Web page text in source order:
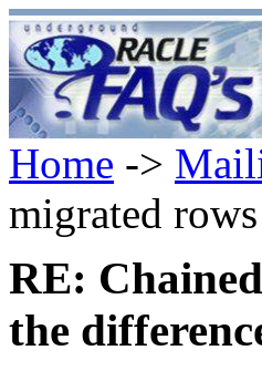
Home ->
migrated
RE:
the